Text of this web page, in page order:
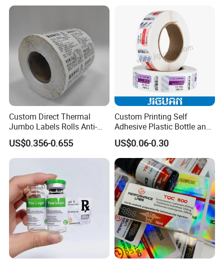
Certifications
Packaging & Shipping
Custom Direct Thermal
Jumbo Labels Rolls Anti-
Counterfeit RFID Self
Adhesive Sticker
US$0.356-0.655
Custom Printing Self
Adhesive Plastic Bottle and
Glass Vial Hologram Pet
2ml 10ml 15ml 20ml 30ml
Stickers Labels
US$0.06-0.30